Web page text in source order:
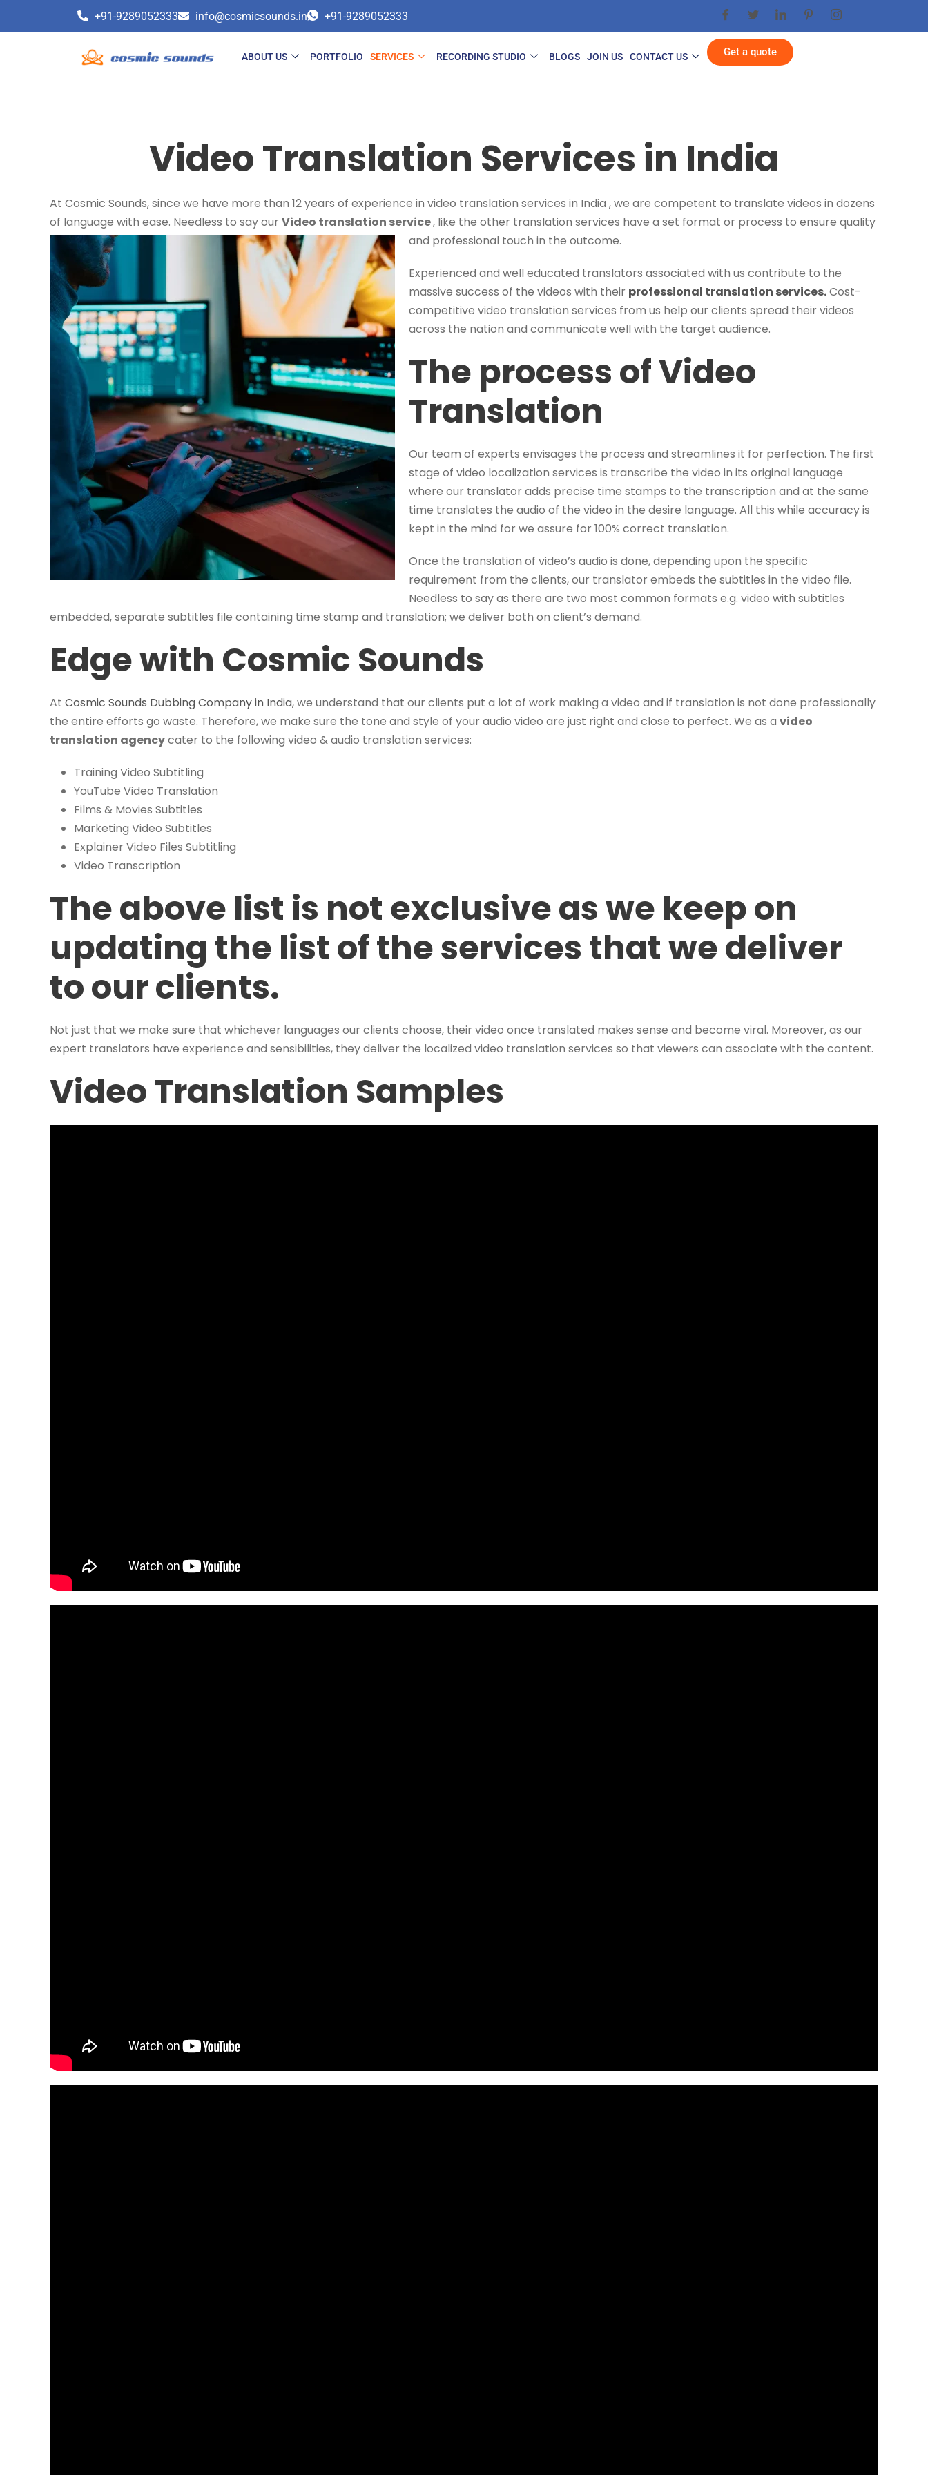
+91-9289052333 info@cosmicsounds.in +91-9289052333
ABOUT US PORTFOLIO SERVICES RECORDING STUDIO BLOGS JOIN US CONTACT US Get a quote
Video Translation Services in India
At Cosmic Sounds, since we have more than 12 years of experience in video translation services in India , we are competent to translate videos in dozens
of language with ease. Needless to say ourVideo translation service, like the other translation services have a set format or process to ensure quality
and professional touch in the outcome.
Experienced and well educated translators associated with us contribute to the
massive success of the videos with their professional translation services.Cost-
competitive video translation services from us help our clients spread their videos
across the nation and communicate well with the target audience.
The process of Video
Translation
Our team of experts envisages the process and streamlines it for perfection. The first
stage of video localization services is transcribe the video in its original language
where our translator adds precise time stamps to the transcription and at the same
time translates the audio of the video in the desire language. All this while accuracy is
kept in the mind for we assure for 100% correct translation.
Once the translation of video’s audio is done, depending upon the specific
requirement from the clients, our translator embeds the subtitles in the video file.
Needless to say as there are two most common formats e.g. video with subtitles
embedded, separate subtitles file containing time stamp and translation; we deliver both on client’s demand.
Edge with Cosmic Sounds
At Cosmic Sounds Dubbing Company in India, we understand that our clients put a lot of work making a video and if translation is not done professionally
the entire efforts go waste. Therefore, we make sure the tone and style of your audio video are just right and close to perfect. We as a video
translation agencycater to the following video & audio translation services:
Training Video Subtitling
YouTube Video Translation
Films & Movies Subtitles
Marketing Video Subtitles
Explainer Video Files Subtitling
Video Transcription
The above list is not exclusive as we keep on
updating the list of the services that we deliver
to our clients.
Not just that we make sure that whichever languages our clients choose, their video once translated makes sense and become viral. Moreover, as our
expert translators have experience and sensibilities, they deliver the localized video translation services so that viewers can associate with the content.
Video Translation Samples